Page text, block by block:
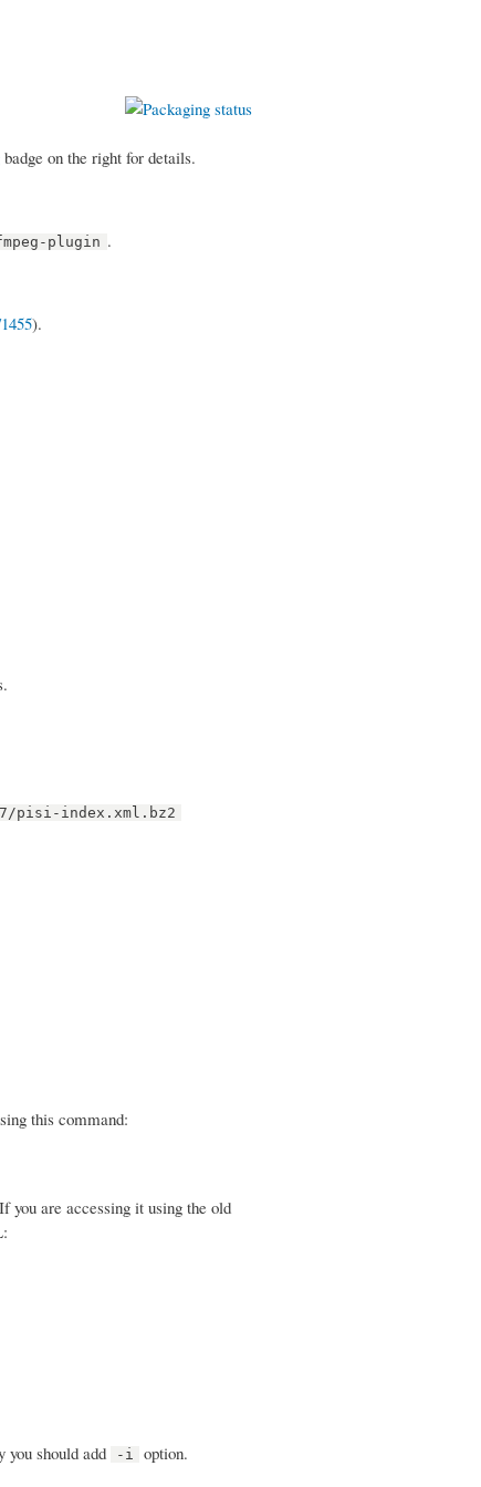
badge on the right for details.
plugin .
).
pisi-index.xml.bz2
this command:
you are accessing it using the old
you should add -i
option.